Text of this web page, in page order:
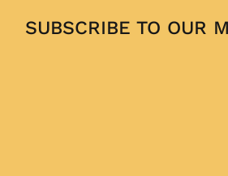
SUBSCRIBE TO OUR